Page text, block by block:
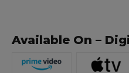
Available On –